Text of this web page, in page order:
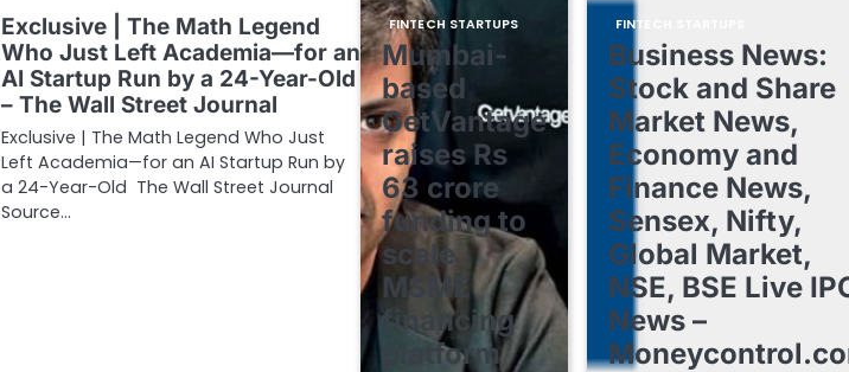
Exclusive | The Math Legend
Who Just Left Academia—for an
AI Startup Run by a 24-Year-Old
– The Wall Street Journal
Exclusive | The Math Legend Who Just
Left Academia—for an AI Startup Run by
a 24-Year-Old The Wall Street Journal
Source…
FINTECH STARTUPS
Mumbai-
based
GetVantage
raises Rs
63 crore
funding to
scale
MSME
financing
platform
FINTECH STARTUPS
Business News:
Stock and Share
Market News,
Economy and
Finance News,
Sensex, Nifty,
Global Market,
NSE, BSE Live
News –